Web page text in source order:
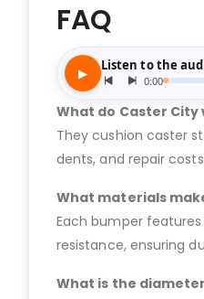
FAQ
What do Caster
They cushion caster
dents, and repair
What materials
Each bumper
resistance, ensuring
What is the